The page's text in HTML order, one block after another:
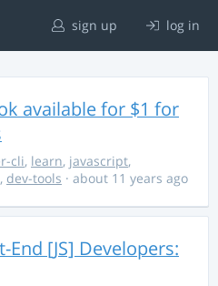
sign up log in
available for $1 for
cli, learn, javascript,
, dev-tools · about 11 years ago
[JS] Developers: